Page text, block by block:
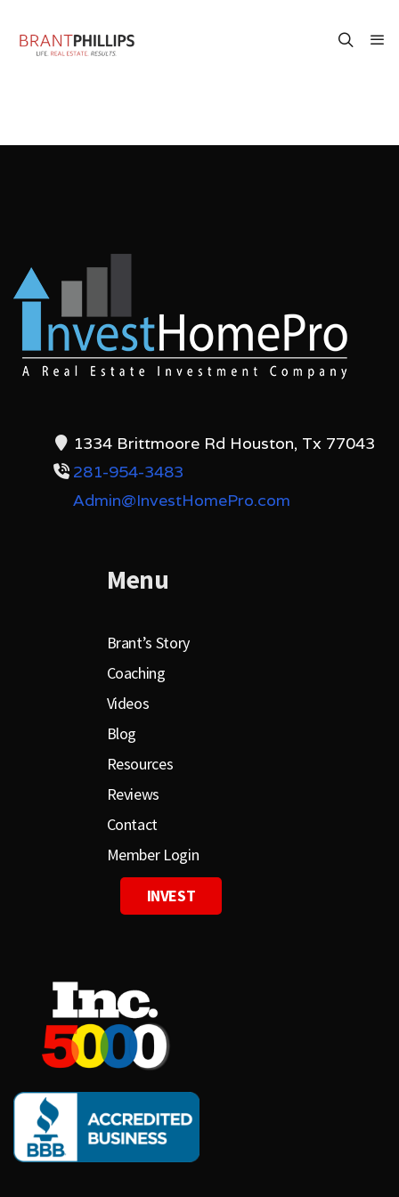
1334 Brittmoore Rd Houston, Tx 77043
281-954-3483
Admin@InvestHomePro.com
Menu
Brant’s Story
Coaching
Videos
Blog
Resources
Reviews
Contact
Member Login
INVEST